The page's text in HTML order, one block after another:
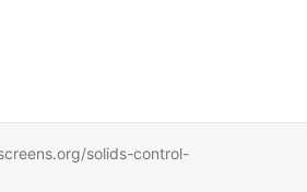
solids-control-